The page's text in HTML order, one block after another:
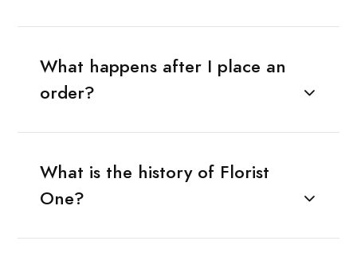
What happens after I place an
order?
What is the history of Florist
One?